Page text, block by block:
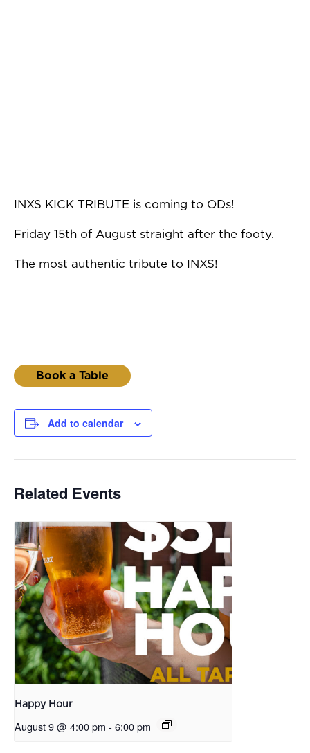
INXS KICK TRIBUTE is coming to ODs!
Friday 15th of August straight after the footy.
The most authentic tribute to INXS!
Book a Table
Add to calendar
Related Events
Happy Hour
August 9 @ 4:00 pm - 6:00 pm